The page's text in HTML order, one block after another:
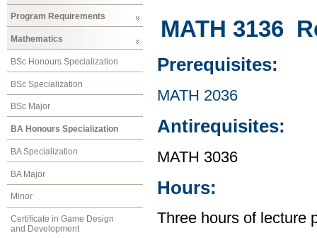
Program Requirements
Mathematics
BSc Honours Specialization
BSc Specialization
BSc Major
BA Honours Specialization
BA Specialization
BA Major
Minor
Certificate in Game Design
and Development
MATH 3136
Prerequisites:
MATH 2036
Antirequisites:
MATH 3036
Hours:
Three hours of lecture